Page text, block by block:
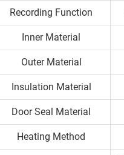
Recording Function
Inner Material
Outer Material
Insulation Material
Door Seal Material
Heating Method